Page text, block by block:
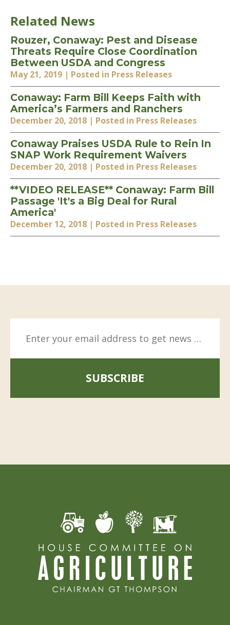
Related News
Rouzer, Conaway: Pest and Disease
Threats Require Close Coordination
Between USDA and Congress
May 21, 2019 | Posted in Press Releases
Conaway: Farm Bill Keeps Faith with
America’s Farmers and Ranchers
December 20, 2018 | Posted in Press Releases
Conaway Praises USDA Rule to Rein In
SNAP Work Requirement Waivers
December 20, 2018 | Posted in Press Releases
**VIDEO RELEASE** Conaway: Farm Bill
Passage 'It's a Big Deal for Rural
America'
December 12, 2018 | Posted in Press Releases
SUBSCRIBE